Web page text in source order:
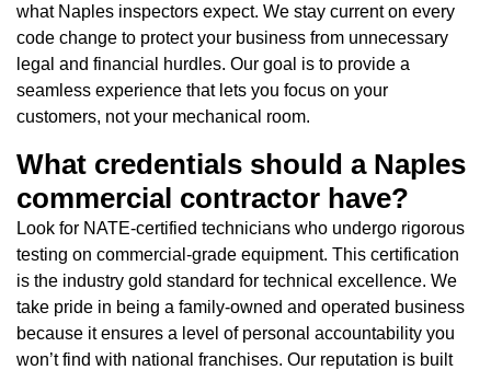
what Naples inspectors expect. We stay current on every
code change to protect your business from unnecessary
legal and financial hurdles. Our goal is to provide a
seamless experience that lets you focus on your
customers, not your mechanical room.
What credentials should a Naples
commercial contractor have?
Look for NATE-certified technicians who undergo rigorous
testing on commercial-grade equipment. This certification
is the industry gold standard for technical excellence. We
take pride in being a family-owned and operated business
because it ensures a level of personal accountability you
won’t find with national franchises. Our reputation is built